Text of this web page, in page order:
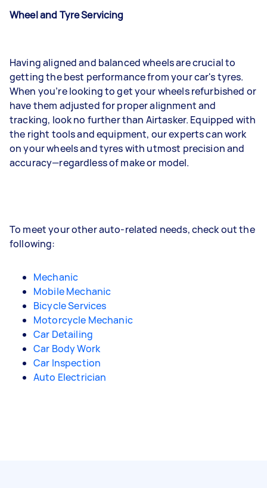
Wheel and Tyre Servicing
Having aligned and balanced wheels are crucial to
getting the best performance from your car's tyres.
When you’re looking to get your wheels refurbished or
have them adjusted for proper alignment and
tracking, look no further than Airtasker. Equipped with
the right tools and equipment, our experts can work
on your wheels and tyres with utmost precision and
accuracy—regardless of make or model.
To meet your other auto-related needs, check out the
following:
Mechanic
Mobile Mechanic
Bicycle Services
Motorcycle Mechanic
Car Detailing
Car Body Work
Car Inspection
Auto Electrician